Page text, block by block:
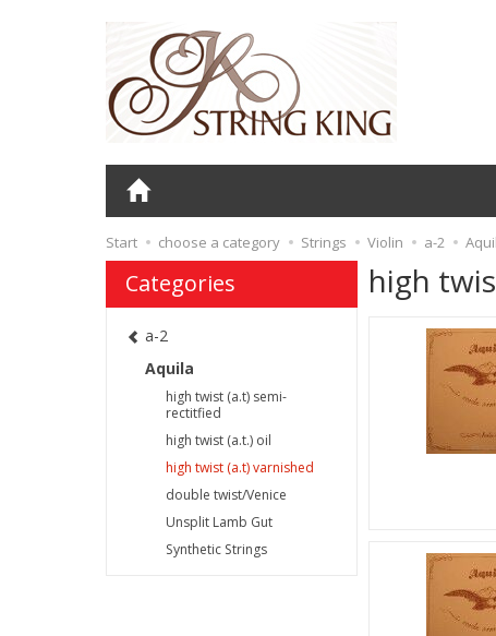
Start choose a category Strings Violin a-2
high
Categories
a-2
Aquila
high twist (a.t) semi-
rectitfied
high twist (a.t.) oil
high twist (a.t) varnished
double twist/Venice
Unsplit Lamb Gut
Synthetic Strings